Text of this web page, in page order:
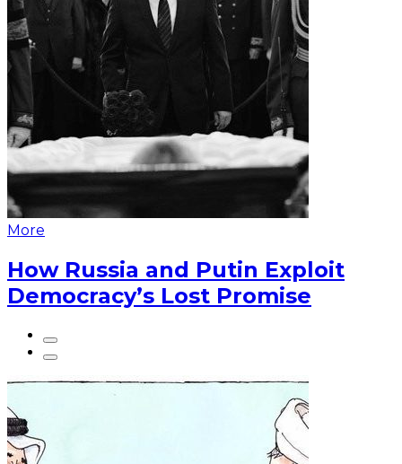
More
How Russia and Putin Exploit
Democracy’s Lost Promise